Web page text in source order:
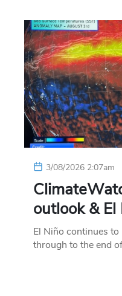
3/08/2026 2:07am
outlook &
El Niño continues
through to the end